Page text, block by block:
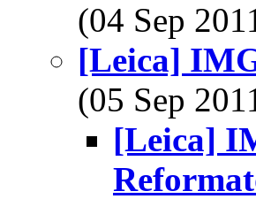
(04 Sep
[Leica]
(05 Sep
[Leica]